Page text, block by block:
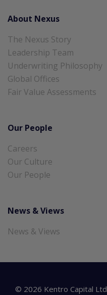
About Nexus
The Nexus Story
Leadership Team
Underwriting Philosophy
Global Offices
Fair Value Assessments
Our People
Careers
Our Culture
Our People
News & Views
News & Views
© 2026 Kentro Capital